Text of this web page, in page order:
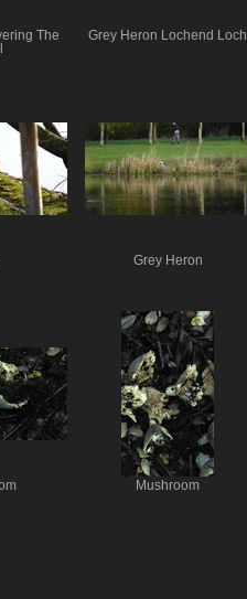
The
Grey Heron Lochend Loch
Grey Heron
Mushroom